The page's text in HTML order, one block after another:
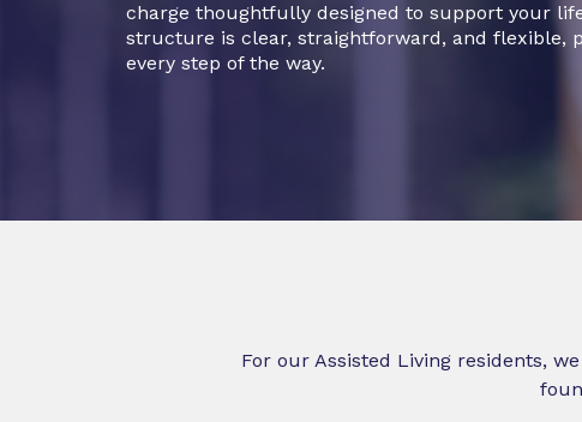
charge thoughtfully designed to support your
structure is clear, straightforward, and flexible,
every step of the way.
For our Assisted Living residents,